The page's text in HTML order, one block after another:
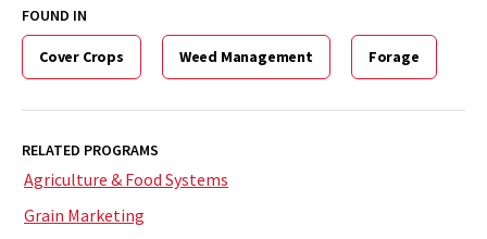
FOUND IN
Cover Crops Weed Management Forage
RELATED PROGRAMS
Agriculture & Food Systems
Grain Marketing